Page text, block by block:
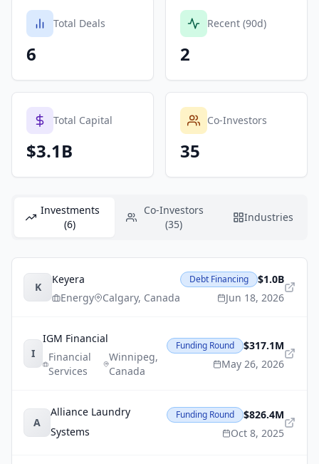
Total Deals
6
Recent (90d)
2
Total Capital
$3.1B
Co-Investors
35
Investments
(6)
Co-Investors
(35)
Industries
K
Keyera
Energy
Calgary, Canada
Debt Financing
$1.0B
Jun 18, 2026
I
IGM Financial
Financial
Services
Winnipeg,
Canada
Funding Round
$317.1M
May 26, 2026
A
Alliance Laundry
Systems
Funding Round
$826.4M
Oct 8, 2025